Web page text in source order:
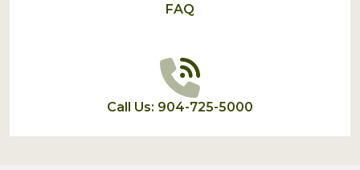
FAQ
Call Us: 904-725-5000